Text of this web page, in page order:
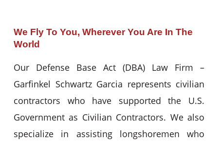
We Fly To You, Wherever You Are In The
World
Our Defense Base Act (DBA) Law Firm –
Garfinkel Schwartz Garcia represents civilian
contractors who have supported the U.S.
Government as Civilian Contractors. We also
specialize in assisting longshoremen who